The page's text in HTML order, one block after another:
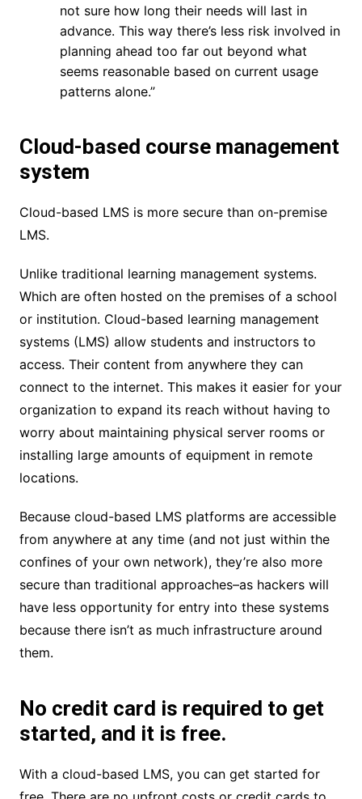
not sure how long their needs will last in
advance. This way there’s less risk involved in
planning ahead too far out beyond what
seems reasonable based on current usage
patterns alone.”
Cloud-based course management
system
Cloud-based LMS is more secure than on-premise
LMS.
Unlike traditional learning management systems.
Which are often hosted on the premises of a school
or institution. Cloud-based learning management
systems (LMS) allow students and instructors to
access. Their content from anywhere they can
connect to the internet. This makes it easier for your
organization to expand its reach without having to
worry about maintaining physical server rooms or
installing large amounts of equipment in remote
locations.
Because cloud-based LMS platforms are accessible
from anywhere at any time (and not just within the
confines of your own network), they’re also more
secure than traditional approaches–as hackers will
have less opportunity for entry into these systems
because there isn’t as much infrastructure around
them.
No credit card is required to get
started, and it is free.
With a cloud-based LMS, you can get started for